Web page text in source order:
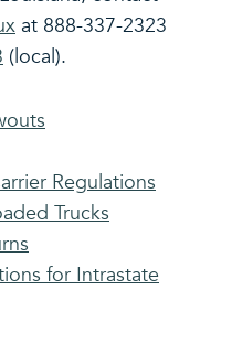
at 888-337-2323
(local).
Regulations
Trucks
for Intrastate